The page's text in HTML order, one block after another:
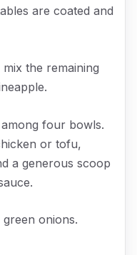
are coated and
the remaining
four bowls.
or tofu,
a generous scoop
onions.